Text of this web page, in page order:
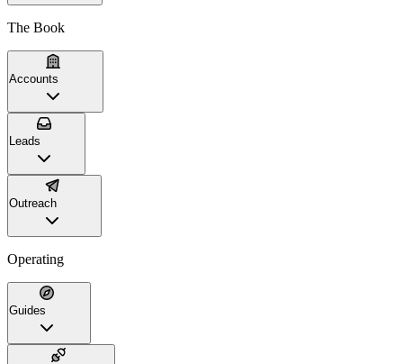
The Book
Accounts
Leads
Outreach
Operating
Guides